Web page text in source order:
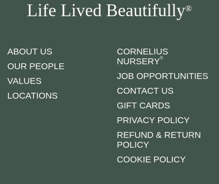
Life Lived Beautifully®
ABOUT US
OUR PEOPLE
VALUES
LOCATIONS
CORNELIUS
NURSERY®
JOB OPPORTUNITIES
CONTACT US
GIFT CARDS
PRIVACY POLICY
REFUND & RETURN
POLICY
COOKIE POLICY